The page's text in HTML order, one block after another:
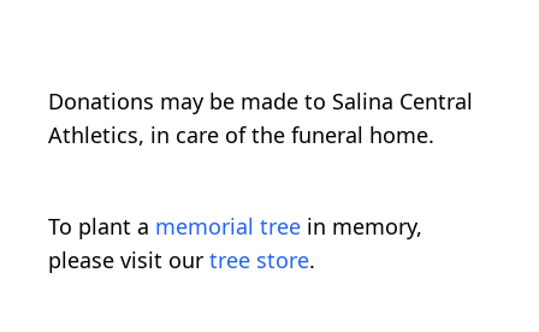
Donations may be made to Salina Central
Athletics, in care of the funeral home.
To plant a memorial tree in memory,
please visit our tree store.